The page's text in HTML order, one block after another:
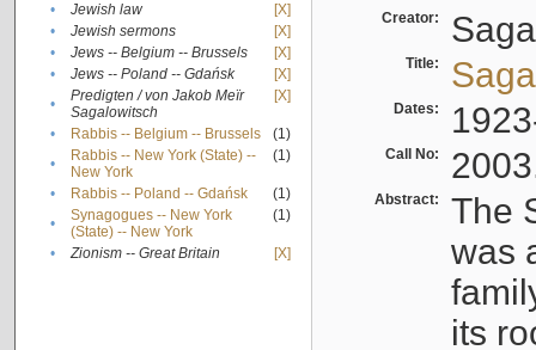
•
Jewish law
[X]
•
Jewish sermons
[X]
•
Jews -- Belgium -- Brussels
[X]
•
Jews -- Poland -- Gdańsk
[X]
•
Predigten / von Jakob Meïr
Sagalowitsch
[X]
• Rabbis -- Belgium -- Brussels
(1)
•
Rabbis -- New York (State) --
New York
(1)
• Rabbis -- Poland -- Gdańsk
(1)
•
Synagogues -- New York
(State) -- New York
(1)
• Zionism -- Great Britain [X]
Creator:
Title:
Dates:
Call No:
Abstract:
The
was
its